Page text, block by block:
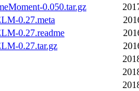
0.050.tar.gz
0.27.meta
0.27.readme
0.27.tar.gz